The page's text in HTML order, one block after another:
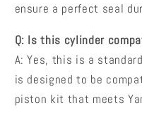
ensure a perfect seal
Q: Is this cylinder
A: Yes, this is a
is designed to be
piston kit that meets